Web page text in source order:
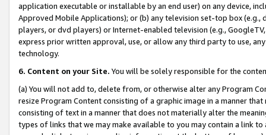
application executable or installable by an end user) on any device,
Approved Mobile Applications); or (b) any television set-top box
players, or dvd players) or Internet-enabled television (e.g.,
express prior written approval, use, or allow any third party to use,
technology.
6. Content on your Site. You will be solely responsible for the
(a) You will not add to, delete from, or otherwise alter any Program
resize Program Content consisting of a graphic image in a manner
consisting of text in a manner that does not materially alter the
types of links that we may make available to you may contain a link